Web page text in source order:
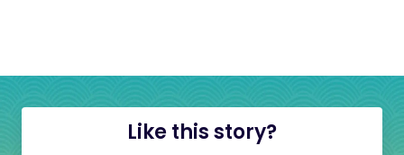
Like this story?